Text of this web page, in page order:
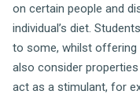
on certain people and
individual’s diet.
to some, whilst offering
also consider
act as a stimulant, for